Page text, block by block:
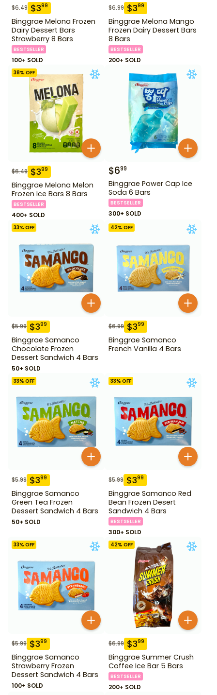
$6.49 $399
Binggrae Melona Frozen
Dairy Dessert Bars
Strawberry 8 Bars
BESTSELLER
100+ SOLD
$6.99 $399
Binggrae Melona Mango
Frozen Dairy Dessert Bars
8 Bars
BESTSELLER
200+ SOLD
38% OFF
$6.49 $399
Binggrae Melona Melon
Frozen Ice Bars 8 Bars
BESTSELLER
400+ SOLD
$699
Binggrae Power Cap Ice
Soda 6 Bars
BESTSELLER
300+ SOLD
33% OFF
$5.99 $399
Binggrae Samanco
Chocolate Frozen
Dessert Sandwich 4 Bars
50+ SOLD
42% OFF
$6.99 $399
Binggrae Samanco
French Vanilla 4 Bars
33% OFF
$5.99 $399
Binggrae Samanco
Green Tea Frozen
Dessert Sandwich 4 Bars
50+ SOLD
33% OFF
$5.99 $399
Binggrae Samanco Red
Bean Frozen Desert
Sandwich 4 Bars
BESTSELLER
300+ SOLD
33% OFF
$5.99 $399
Binggrae Samanco
Strawberry Frozen
Dessert Sandwich 4 Bars
100+ SOLD
42% OFF
$6.99 $399
Binggrae Summer Crush
Coffee Ice Bar 5 Bars
BESTSELLER
200+ SOLD